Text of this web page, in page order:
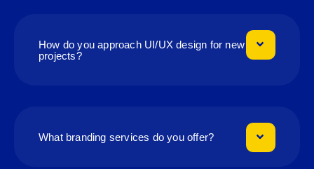
How do you approach UI/UX design for new
projects?
What branding services do you offer?